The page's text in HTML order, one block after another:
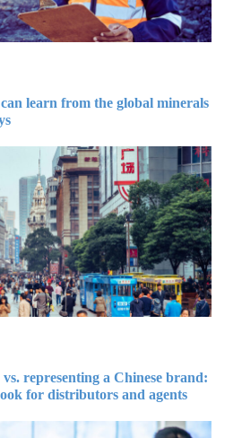
learn from the global minerals
representing a Chinese brand:
for distributors and agents